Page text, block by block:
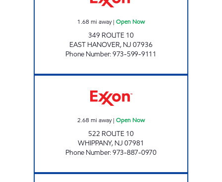
1.68 mi away| Open Now
349 ROUTE 10
EAST HANOVER, NJ 07936
Phone Number:973-599-9111
2.68 mi away| Open Now
522 ROUTE 10
WHIPPANY, NJ 07981
Phone Number:973-887-0970